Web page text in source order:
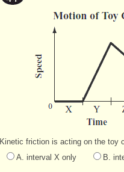
Kinetic friction is acting on the toy
A. interval X only
B.